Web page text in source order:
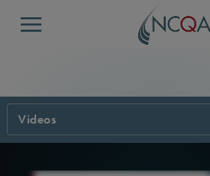
Menu
Videos